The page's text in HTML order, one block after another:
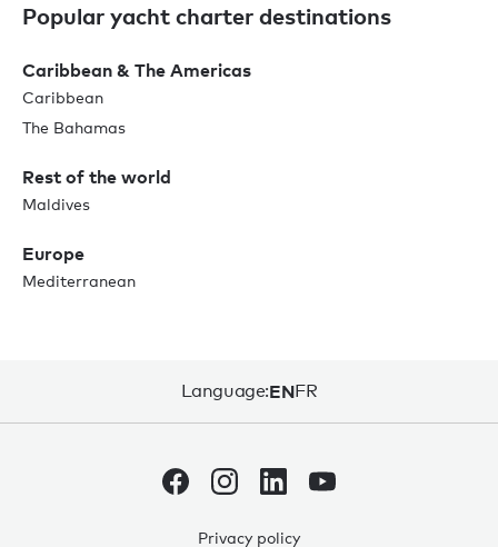
Popular yacht charter destinations
Caribbean & The Americas
Caribbean
The Bahamas
Rest of the world
Maldives
Europe
Mediterranean
Language:ENFR
Privacy policy